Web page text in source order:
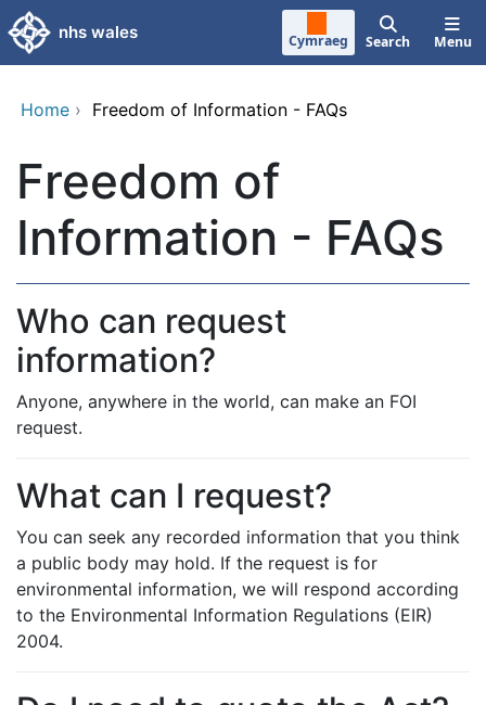
Skip to main content
nhs wales Cymraeg Search Menu
Home › Freedom of Information - FAQs
Freedom of
Information - FAQs
Who can request
information?
Anyone, anywhere in the world, can make an FOI
request.
What can I request?
You can seek any recorded information that you think
a public body may hold. If the request is for
environmental information, we will respond according
to the Environmental Information Regulations (EIR)
2004.